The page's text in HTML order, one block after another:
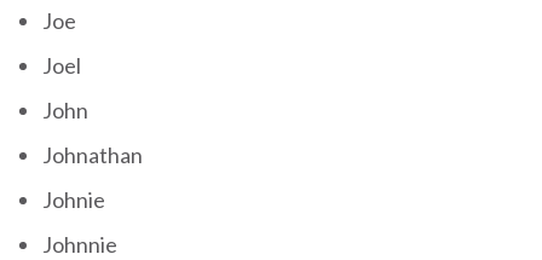
Joe
Joel
John
Johnathan
Johnie
Johnnie